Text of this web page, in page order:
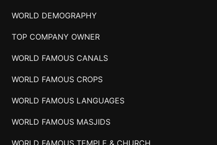
WORLD DEMOGRAPHY
TOP COMPANY OWNER
WORLD FAMOUS CANALS
WORLD FAMOUS CROPS
WORLD FAMOUS LANGUAGES
WORLD FAMOUS MASJIDS
WORLD FAMOUS TEMPLE & CHURCH